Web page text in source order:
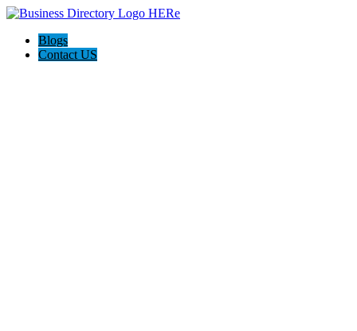
Blogs
Contact US